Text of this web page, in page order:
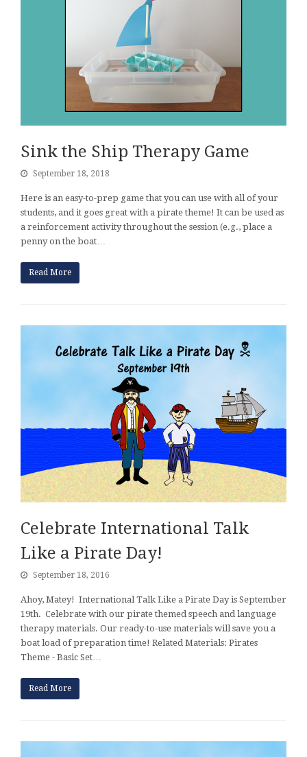
Sink the Ship Therapy Game
September 18, 2018
Here is an easy-to-prep game that you can use with all of your
students, and it goes great with a pirate theme! It can be used as
a reinforcement activity throughout the session (e.g., place a
penny on the boat…
Read More
Celebrate International Talk
Like a Pirate Day!
September 18, 2016
Ahoy, Matey! International Talk Like a Pirate Day is September
19th. Celebrate with our pirate themed speech and language
therapy materials. Our ready-to-use materials will save you a
boat load of preparation time! Related Materials: Pirates
Theme - Basic Set…
Read More